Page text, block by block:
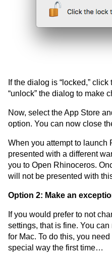
If the dialog is “locked,”
“unlock” the dialog to make
Now, select the App Store
option. You can now close
When you attempt to
presented with a different
you to Open Rhinoceros.
will not be presented with
Option 2: Make an
If you would prefer to not
settings, that is fine. You
for Mac. To do this, you
special way the first time…